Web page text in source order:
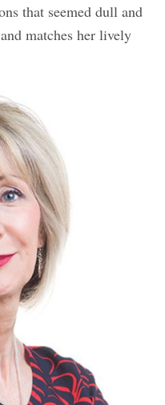
that seemed dull and
matches her lively